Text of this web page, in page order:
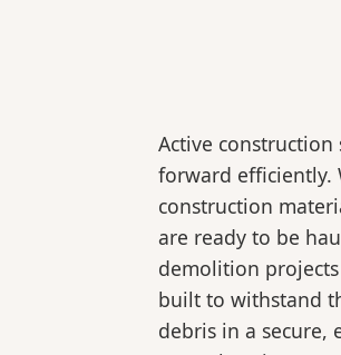
Active
forward efficiently.
construction
are ready to be
demolition
built to withstand
debris in a secure,